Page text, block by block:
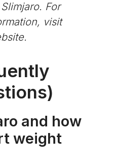
For
visit
.
and how
weight